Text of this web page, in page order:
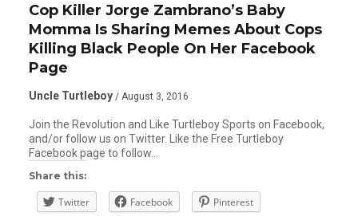
Cop Killer Jorge Zambrano’s Baby
Momma Is Sharing Memes About Cops
Killing Black People On Her Facebook
Page
Uncle Turtleboy / August 3, 2016
Join the Revolution and Like Turtleboy Sports on Facebook,
and/or follow us on Twitter. Like the Free Turtleboy
Facebook page to follow…
Share this:
Twitter Facebook
Pinterest